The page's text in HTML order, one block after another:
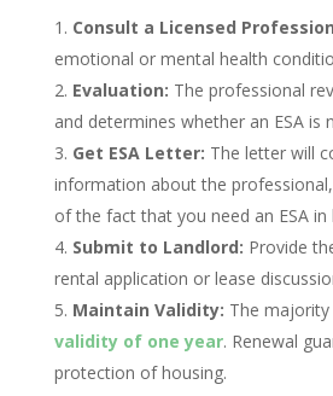
Consult a Licensed
emotional or mental health
Evaluation: The professional
and determines whether an ESA is
Get ESA Letter: The letter will
information about the
of the fact that you need an ESA in
Submit to Landlord: Provide
rental application or lease
Maintain Validity: The
validity of one year. Renewal
protection of housing.